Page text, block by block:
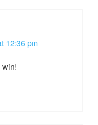
12:36 pm
win!